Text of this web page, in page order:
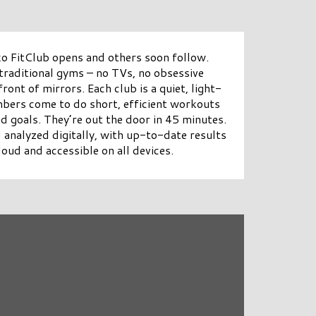
FitClub opens and others soon follow.
gyms – no TVs, no obsessive
of mirrors. Each club is a quiet, light-
come to do short, efficient workouts
goals. They’re out the door in 45 minutes.
analyzed digitally, with up-to-date results
and accessible on all devices.